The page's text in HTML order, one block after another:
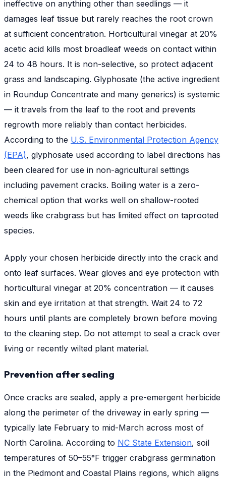
ineffective on anything other than seedlings — it
damages leaf tissue but rarely reaches the root crown
at sufficient concentration. Horticultural vinegar at 20%
acetic acid kills most broadleaf weeds on contact within
24 to 48 hours. It is non-selective, so protect adjacent
grass and landscaping. Glyphosate (the active ingredient
in Roundup Concentrate and many generics) is systemic
— it travels from the leaf to the root and prevents
regrowth more reliably than contact herbicides.
According to the U.S. Environmental Protection Agency
(EPA), glyphosate used according to label directions has
been cleared for use in non-agricultural settings
including pavement cracks. Boiling water is a zero-
chemical option that works well on shallow-rooted
weeds like crabgrass but has limited effect on taprooted
species.
Apply your chosen herbicide directly into the crack and
onto leaf surfaces. Wear gloves and eye protection with
horticultural vinegar at 20% concentration — it causes
skin and eye irritation at that strength. Wait 24 to 72
hours until plants are completely brown before moving
to the cleaning step. Do not attempt to seal a crack over
living or recently wilted plant material.
Prevention after sealing
Once cracks are sealed, apply a pre-emergent herbicide
along the perimeter of the driveway in early spring —
typically late February to mid-March across most of
North Carolina. According to NC State Extension, soil
temperatures of 50–55°F trigger crabgrass germination
in the Piedmont and Coastal Plains regions, which aligns